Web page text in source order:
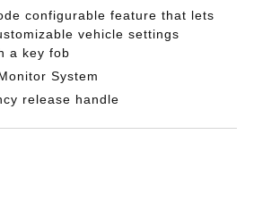
configurable feature that lets
vehicle settings
a key fob
System
release handle